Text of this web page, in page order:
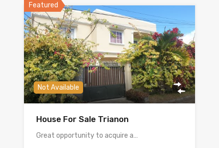
Featured
Not Available
House For Sale Trianon
Great opportunity to acquire a…